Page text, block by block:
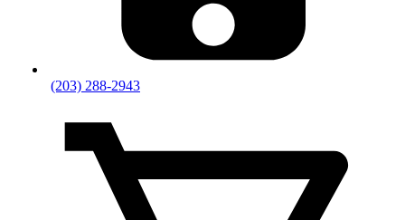
(203) 288-2943